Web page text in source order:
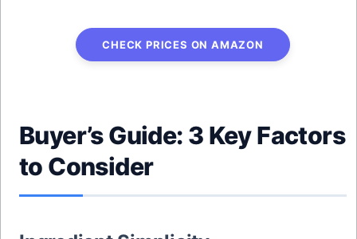
CHECK PRICES ON AMAZON
Buyer’s Guide: 3 Key Factors
to Consider